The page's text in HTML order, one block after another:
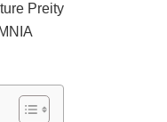
Preity